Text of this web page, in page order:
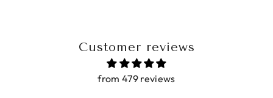
Customer reviews
from 479 reviews